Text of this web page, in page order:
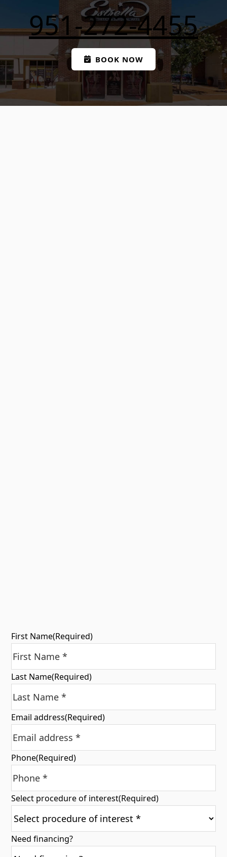
951-272-4455
BOOK NOW
First Name(Required)
Last Name(Required)
Email address(Required)
Phone(Required)
Select procedure of interest(Required)
Need financing?